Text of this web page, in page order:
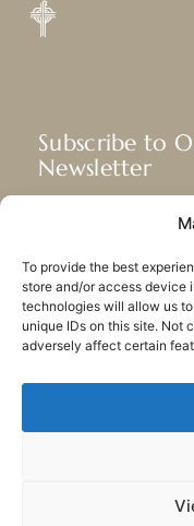
To provide the best
store and/or access device
technologies will allow us
unique IDs on this site. Not
adversely affect certain
Subscribe to
Newsletter
mission, and
SUBSCRIBE